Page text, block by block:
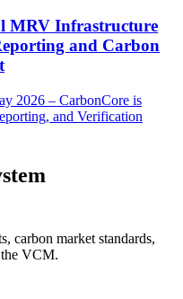
MRV Infrastructure
and Carbon
2026 – CarbonCore is
and Verification
carbon market standards,
the VCM.